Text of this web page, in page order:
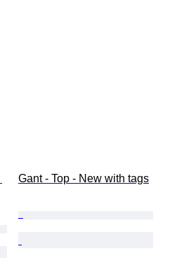
Gant - Top - New with tags